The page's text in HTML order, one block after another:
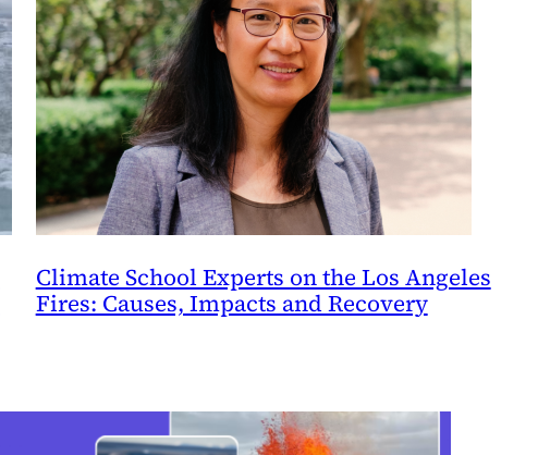
Climate School Experts on the Los Angeles
Fires: Causes, Impacts and Recovery